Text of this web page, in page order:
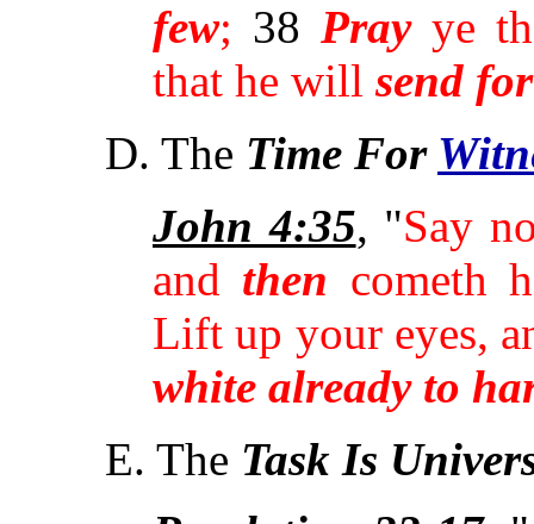
few; 38 Prayye
that he willsend
D. The Time For
John 4:35, "Say
and then cometh
Lift up your eyes,
white already to
E. The Task Is